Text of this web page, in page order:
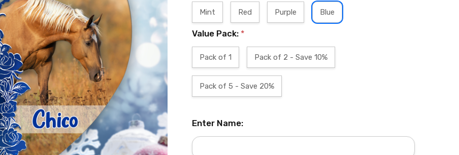
Mint Red Purple Blue
Value Pack: *
Pack of 1 Pack of 2 - Save 10%
Pack of 5 - Save 20%
Enter Name: